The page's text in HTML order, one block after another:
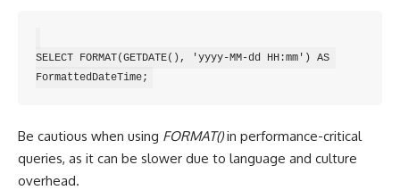
SELECT FORMAT(GETDATE(), 'yyyy-MM-dd HH:mm') AS
Be cautious when using FORMAT()in performance-critical
queries, as it can be slower due to language and culture
overhead.